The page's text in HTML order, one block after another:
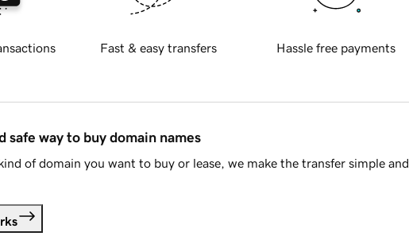
Fast & easy transfers Hassle free payments
safe way to buy domain names
of domain you want to buy or lease, we make the transfer simple and